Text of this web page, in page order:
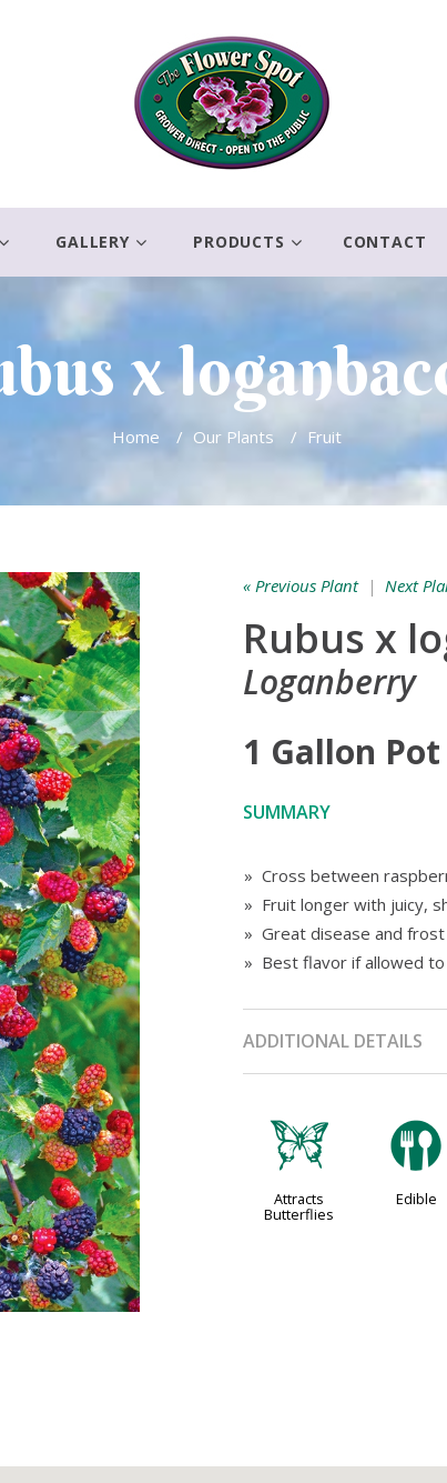
GALLERY PRODUCTS CONTACT
x
Home / Our Plants / Fruit
« Previous Plant| Next
Rubus x
Loganberry
1 Gallon Pot
SUMMARY
» Cross between
» Fruit longer with juicy,
» Great disease and
» Best flavor if allowed
ADDITIONAL DETAILS
b
Attracts
Butterflies
#
Edible